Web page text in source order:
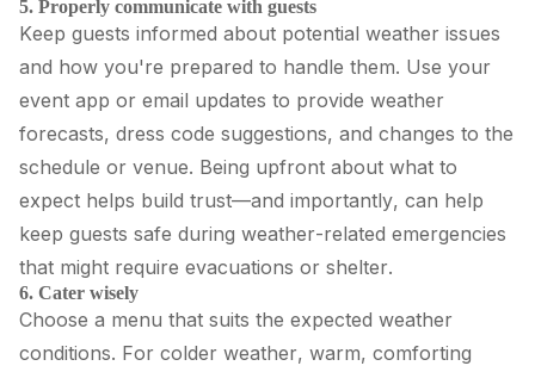
5. Properly communicate with guests
Keep guests informed about potential weather issues
and how you're prepared to handle them. Use your
event app or email updates to provide weather
forecasts, dress code suggestions, and changes to the
schedule or venue. Being upfront about what to
expect helps build trust—and importantly, can help
keep guests safe during weather-related emergencies
that might require evacuations or shelter.
6. Cater wisely
Choose a menu that suits the expected weather
conditions. For colder weather, warm, comforting